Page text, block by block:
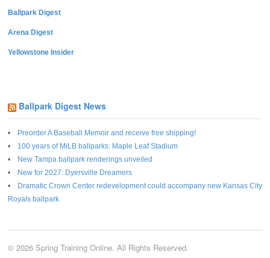
Ballpark Digest
Arena Digest
Yellowstone Insider
Ballpark Digest News
Preorder A Baseball Memoir and receive free shipping!
100 years of MiLB ballparks: Maple Leaf Stadium
New Tampa ballpark renderings unveiled
New for 2027: Dyersville Dreamers
Dramatic Crown Center redevelopment could accompany new Kansas City
Royals ballpark
© 2026 Spring Training Online. All Rights Reserved.